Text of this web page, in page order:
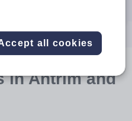
in Antrim and
all cookies